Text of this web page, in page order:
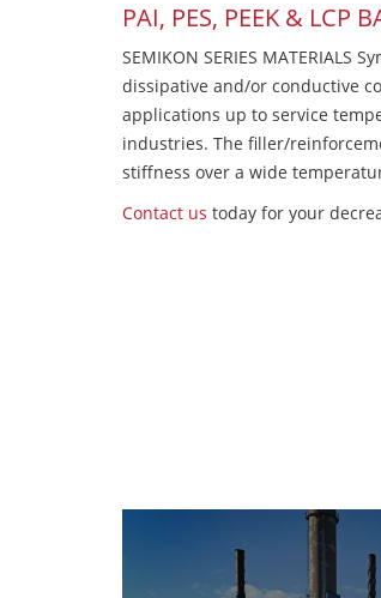
PAI, PES, PEEK & LCP
SEMIKON SERIES
dissipative and/or conductive
applications up to service
industries. The filler/
stiffness over a wide
Contact us today for your